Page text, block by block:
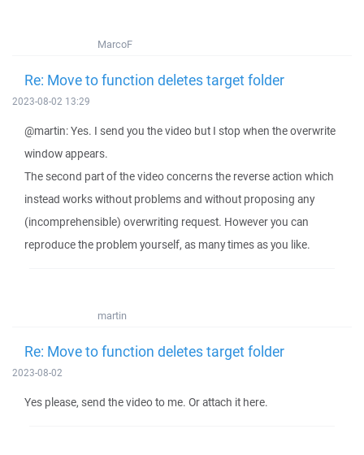
MarcoF
Re: Move to function deletes target folder
2023-08-02 13:29
@martin: Yes. I send you the video but I stop when the overwrite
window appears.
The second part of the video concerns the reverse action which
instead works without problems and without proposing any
(incomprehensible) overwriting request. However you can
reproduce the problem yourself, as many times as you like.
martin
Re: Move to function deletes target folder
2023-08-02
Yes please, send the video to me. Or attach it here.